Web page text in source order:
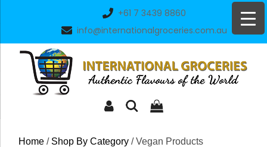
+61 7 3439 8860
info@internationalgroceries.com.au
Home / Shop By Category / Vegan Products